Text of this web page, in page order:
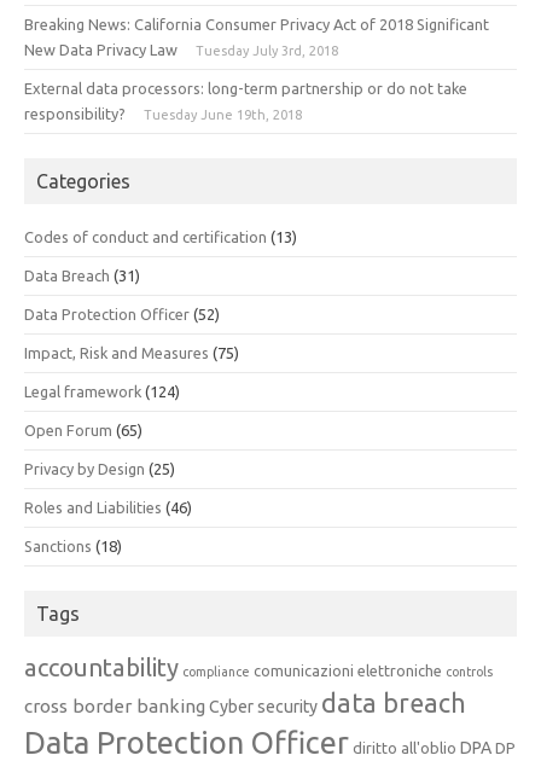
Breaking News: California Consumer Privacy Act of 2018 Significant
New Data Privacy Law
Tuesday July 3rd, 2018
External data processors: long-term partnership or do not take
responsibility?
Tuesday June 19th, 2018
Categories
Codes of conduct and certification (13)
Data Breach (31)
Data Protection Officer (52)
Impact, Risk and Measures (75)
Legal framework (124)
Open Forum (65)
Privacy by Design (25)
Roles and Liabilities (46)
Sanctions (18)
Tags
accountability compliance comunicazioni elettroniche controls
cross border banking Cyber security data breach
Data Protection Officer diritto all'oblio DPA DP